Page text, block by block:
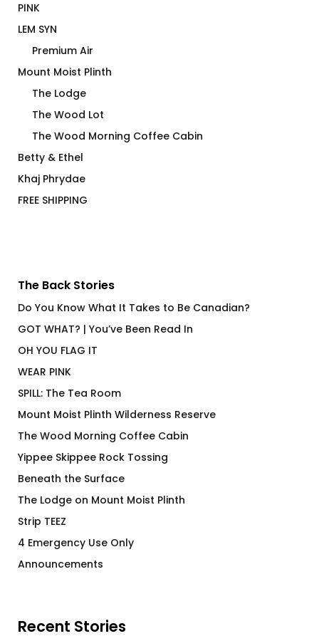
PINK
LEM SYN
Premium Air
Mount Moist Plinth
The Lodge
The Wood Lot
The Wood Morning Coffee Cabin
Betty & Ethel
Khaj Phrydae
FREE SHIPPING
The Back Stories
Do You Know What It Takes to Be Canadian?
GOT WHAT? | You’ve Been Read In
OH YOU FLAG IT
WEAR PINK
SPILL: The Tea Room
Mount Moist Plinth Wilderness Reserve
The Wood Morning Coffee Cabin
Yippee Skippee Rock Tossing
Beneath the Surface
The Lodge on Mount Moist Plinth
Strip TEEZ
4 Emergency Use Only
Announcements
Recent Stories